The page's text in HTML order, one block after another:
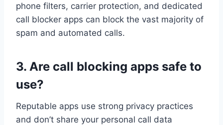
phone filters, carrier protection, and dedicated
call blocker apps can block the vast majority of
spam and automated calls.
3. Are call blocking apps safe to
use?
Reputable apps use strong privacy practices
and don’t share your personal call data